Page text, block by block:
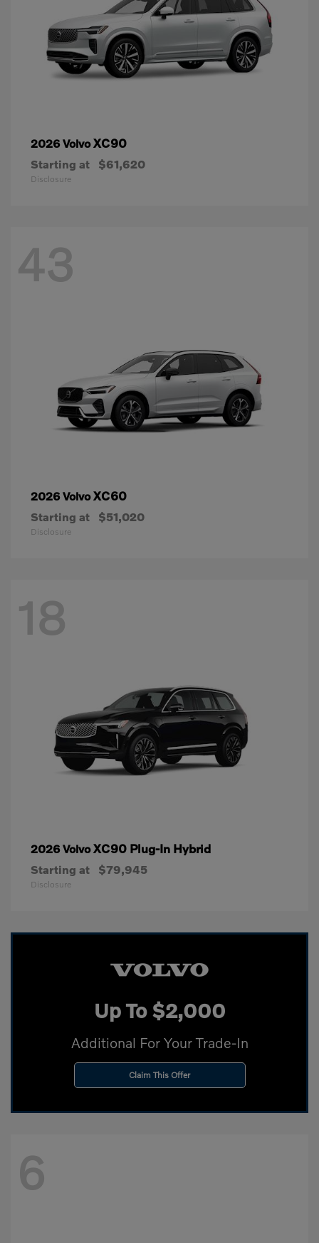
2026 VolvoXC90
Starting at $61,620
Disclosure
43
2026 VolvoXC60
Starting at $51,020
Disclosure
18
2026 VolvoXC90 Plug-In Hybrid
Starting at $79,945
Disclosure
Up To $2,000
Additional For Your Trade-In
Claim This Offer
6